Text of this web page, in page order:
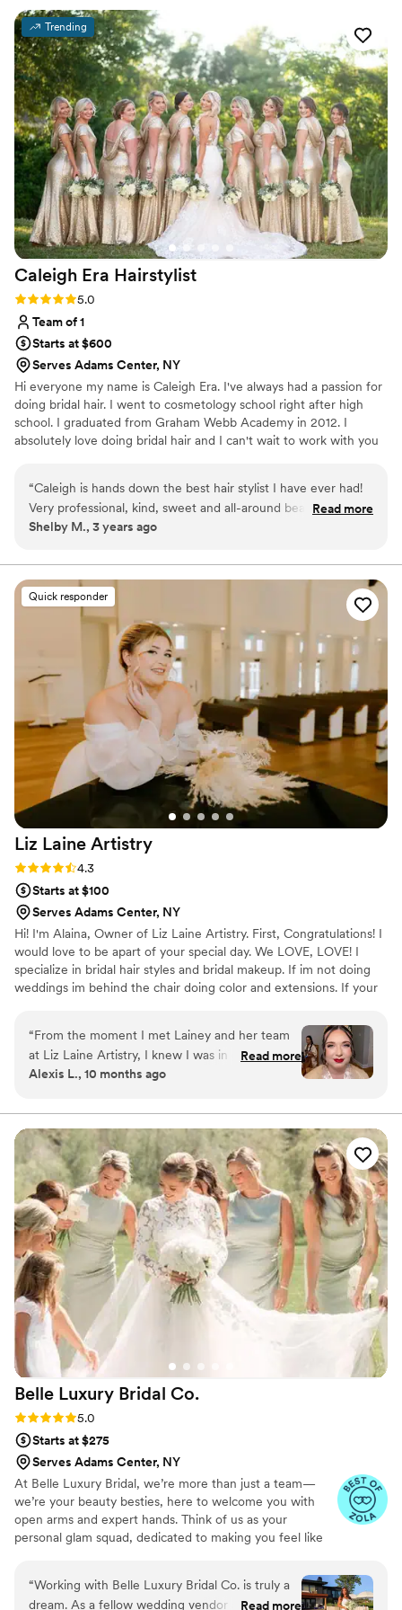
Trending
Caleigh Era Hairstylist
Rating: 5.0 (11 reviews)
5.0
Team of 1
Starts at $600
Serves Adams Center, NY
Hi everyone my name is Caleigh Era. I've always had a passion for
doing bridal hair. I went to cosmetology school right after high
school. I graduated from Graham Webb Academy in 2012. I
absolutely love doing bridal hair and I can't wait to work with you
“Caleigh is hands down the best hair stylist I have ever had!
Very professional, kind, sweet and all-around beautiful
person. She pays special attention to what the client wants
I highly recommend her to everyone!”
Read more
Shelby M., 3 years ago
Quick responder
Liz Laine Artistry
Rating: 4.3 (10 reviews)
4.3
Starts at $100
Serves Adams Center, NY
Hi! I'm Alaina, Owner of Liz Laine Artistry. First, Congratulations! I
would love to be apart of your special day. We LOVE, LOVE! I
specialize in bridal hair styles and bridal makeup. If im not doing
weddings im behind the chair doing color and extensions. If your
working in the wedding industry since 2014, and i've been a
licensed cosmetologist since 2017. Your wedding day is a day you
will remember for the rest of your life, and we would be honored
to be apart of it. XOXO, ALAINA
“From the moment I met Lainey and her team
at Liz Laine Artistry, I knew I was in good hands.
She was so easy to communicate with and
entire process. Lainey made me feel completely
at ease during my hair and makeup trial, and I
was confident in her talent and professionalism.
On the day of the wedding, her team's
exceptional work transformed me and my
bridesmaids (and bridesman) into a beautiful,
effortless version of ourselves. I couldn't have
asked for a better beauty experience - it was
truly easy, breezy, Covergirl! I highly
recommend Liz Laine Artistry to any bride
looking for a top-notch beauty team that will
make you feel your absolute best.
Read more
Alexis L., 10 months ago
Belle Luxury Bridal Co.
Rating: 5.0 (10 reviews)
5.0
Starts at $275
Serves Adams Center, NY
At Belle Luxury Bridal, we’re more than just a team—
we’re your beauty besties, here to welcome you with
open arms and expert hands. Think of us as your
personal glam squad, dedicated to making you feel like
bride. From the moment you say yes to your beauty
journey to the final touch on your big day, we’re here to
“Working with Belle Luxury Bridal Co. is truly a
dream. As a fellow wedding vendor and spray
Read more